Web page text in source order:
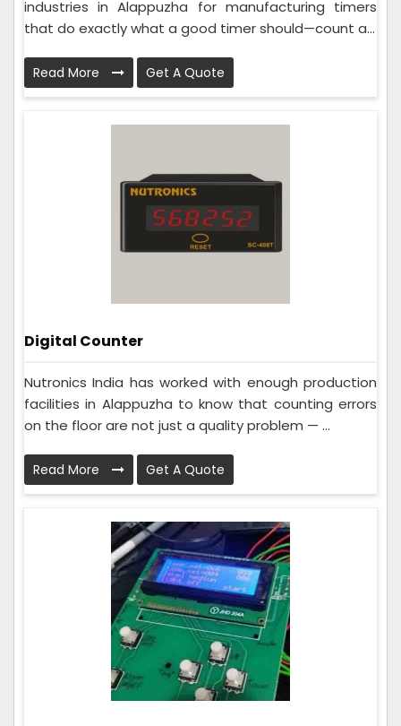
industries in Alappuzha for manufacturing timers
that do exactly what a good timer should—count a...
Read More Get A Quote
Digital Counter
Nutronics India has worked with enough production
facilities in Alappuzha to know that counting errors
on the floor are not just a quality problem — ...
Read More Get A Quote